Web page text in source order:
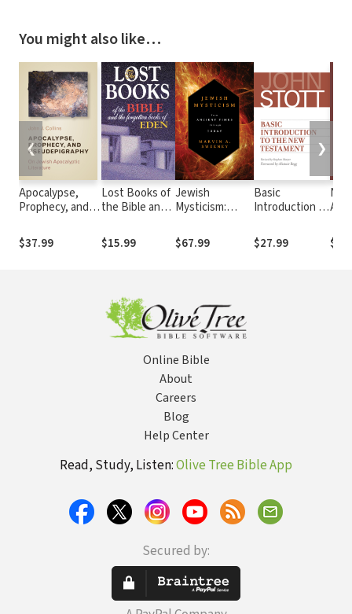
You might also like…
Apocalypse,
Prophecy, and
On Jewish
Apocalyptic
$37.99
Lost Books of
the Bible and
Books of
Eden:
Stories, and
Unfamiliar
Scripture
$15.99
Jewish
Mysticism:
Times through
Today
$67.99
Basic
Introduction to
Testament
$27.99
❮ ❯
Online Bible
About
Careers
Blog
Help Center
Read, Study, Listen:Olive Tree Bible App
Secured by: